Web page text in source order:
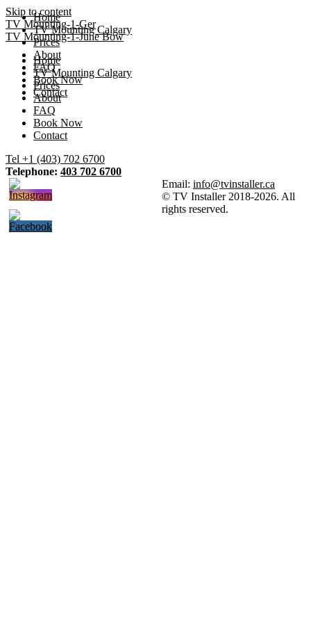
Skip to content
Home
TV Mounting Calgary
Prices
About
FAQ
Book Now
Contact
TV Mounting-1-Ger
TV Mounting-1-June Bow
Home
TV Mounting Calgary
Prices
About
FAQ
Book Now
Contact
Tel +1 (403) 702 6700
Telephone: 403 702 6700
Email: info@tvinstaller.ca
© TV Installer 2018-2026. All
rights reserved.